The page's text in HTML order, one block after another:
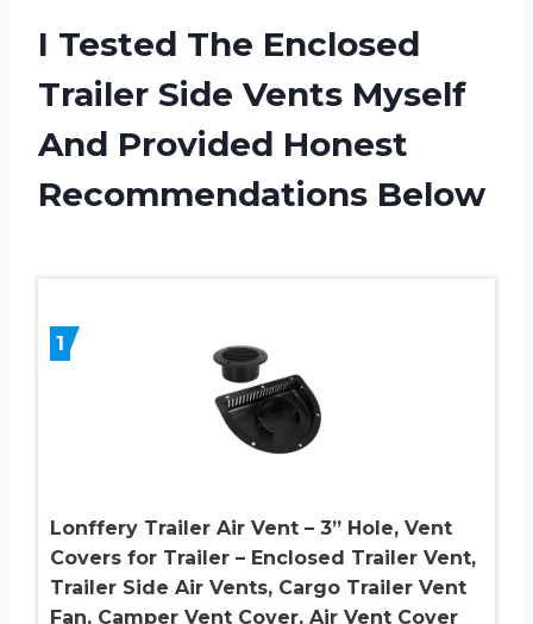
I Tested The Enclosed
Trailer Side Vents Myself
And Provided Honest
Recommendations Below
1
Lonffery Trailer Air Vent – 3” Hole, Vent
Covers for Trailer – Enclosed Trailer Vent,
Trailer Side Air Vents, Cargo Trailer Vent
Fan, Camper Vent Cover, Air Vent Cover